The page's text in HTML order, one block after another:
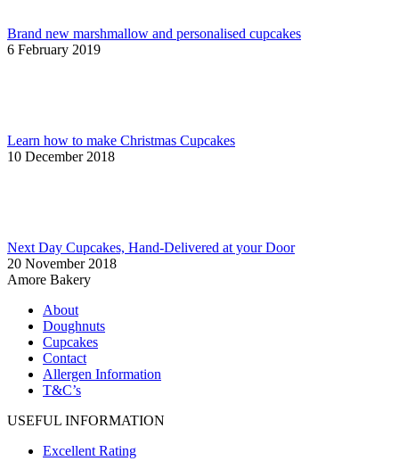
Brand new marshmallow and personalised cupcakes
6 February 2019
Learn how to make Christmas Cupcakes
10 December 2018
Next Day Cupcakes, Hand-Delivered at your Door
20 November 2018
Amore Bakery
About
Doughnuts
Cupcakes
Contact
Allergen Information
T&C’s
USEFUL INFORMATION
Excellent Rating